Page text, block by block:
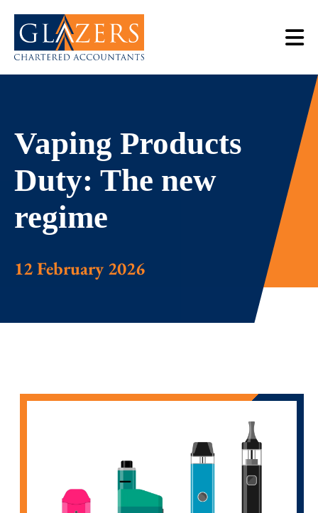
Vaping Products
Duty: The new
regime
12 February 2026